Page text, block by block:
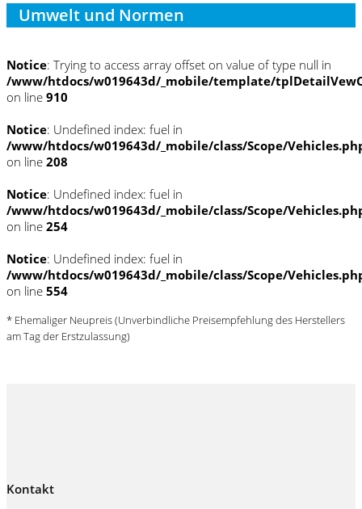
Umwelt und Normen
Notice: Trying to access array offset on value of type null in
/www/htdocs/w019643d/_mobile/template/
on line 910
Notice: Undefined index: fuel in
/www/htdocs/w019643d/_mobile/class/Scope/
on line 208
Notice: Undefined index: fuel in
/www/htdocs/w019643d/_mobile/class/Scope/
on line 254
Notice: Undefined index: fuel in
/www/htdocs/w019643d/_mobile/class/Scope/
on line 554
* Ehemaliger Neupreis (Unverbindliche Preisempfehlung des Herstellers
am Tag der Erstzulassung)
Kontakt